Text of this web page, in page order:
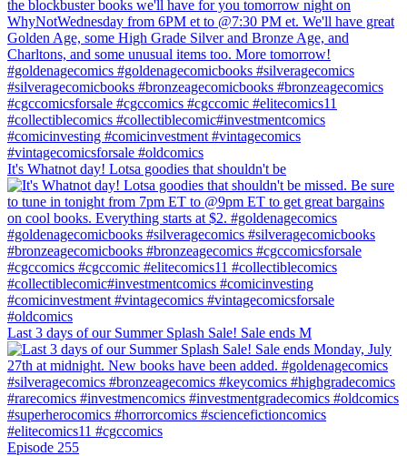
It's Whatnot day! Lotsa goodies that shouldn't be
Last 3 days of our Summer Splash Sale! Sale ends M
Episode 255